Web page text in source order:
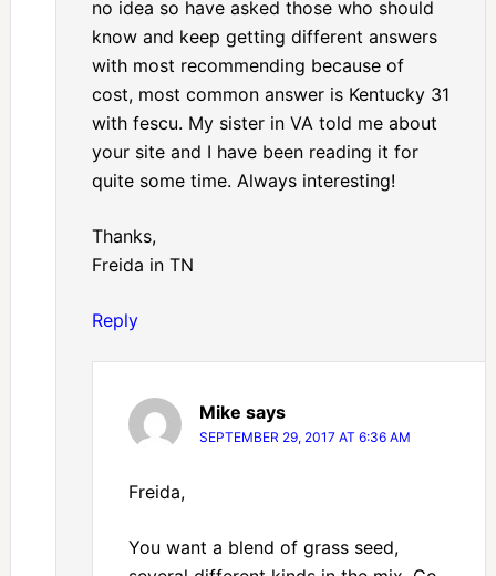
no idea so have asked those who should
know and keep getting different answers
with most recommending because of
cost, most common answer is Kentucky 31
with fescu. My sister in VA told me about
your site and I have been reading it for
quite some time. Always interesting!
Thanks,
Freida in TN
Reply
Mike says
SEPTEMBER 29, 2017 AT 6:36 AM
Freida,
You want a blend of grass seed,